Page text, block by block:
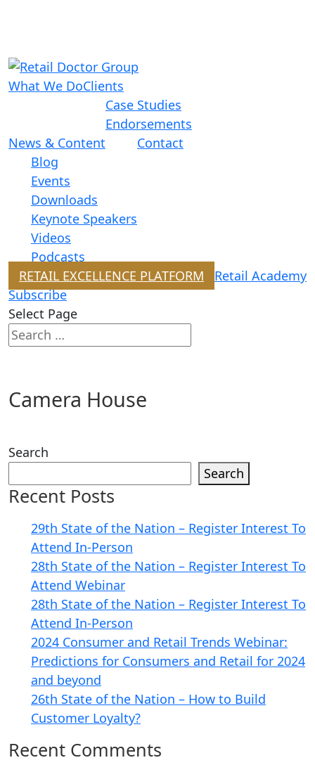
What We DoClients
Case Studies
Endorsements
News & Content
Blog
Events
Downloads
Keynote Speakers
Videos
Podcasts
Contact
RETAIL EXCELLENCE PLATFORM
Retail Academy
Subscribe
Select Page
Camera House
Search
Search
Recent Posts
29th State of the Nation – Register Interest To
Attend In-Person
28th State of the Nation – Register Interest To
Attend Webinar
28th State of the Nation – Register Interest To
Attend In-Person
2024 Consumer and Retail Trends Webinar:
Predictions for Consumers and Retail for 2024
and beyond
26th State of the Nation – How to Build
Customer Loyalty?
Recent Comments